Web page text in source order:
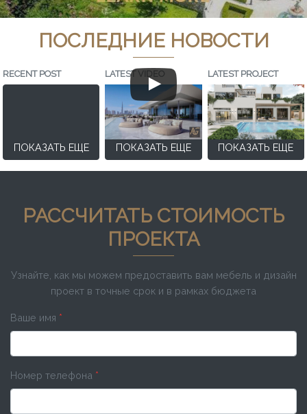
ПОСЛЕДНИЕ НОВОСТИ
RECENT POST
ПОКАЗАТЬ ЕЩЕ
LATEST VIDEO
ПОКАЗАТЬ ЕЩЕ
LATEST PROJECT
ПОКАЗАТЬ ЕЩЕ
РАССЧИТАТЬ СТОИМОСТЬ
ПРОЕКТА
Узнайте, как мы можем предоставить вам мебель и дизайн
проект в точные срок и в рамках бюджета
Ваше имя *
Номер телефона *